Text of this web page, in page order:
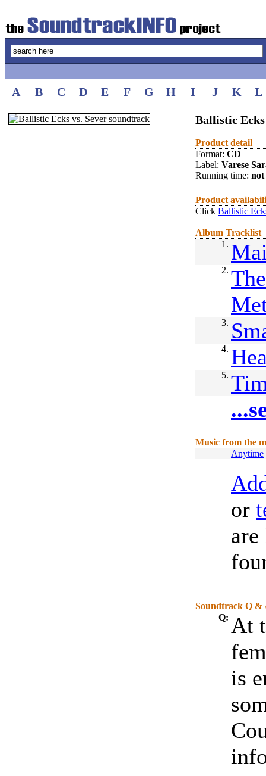
A B C D E F G H I J K L
Ballistic Ecks
Product detail
Format: CD
Label: Varese
Running time: not
Product
Click Ballistic
Album Tracklist
1.
2.
3.
4.
5.
Music from the
Anytime
or
are
Soundtrack Q &
Q: At
is